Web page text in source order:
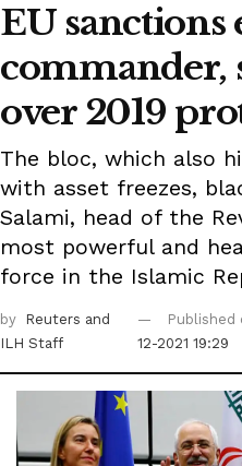
EU sanctions
commander,
over 2019
The bloc, which also
with asset freezes,
Salami, head of the
most powerful and
force in the Islamic
by Reuters and
ILH Staff
Published
12-2021 19:29